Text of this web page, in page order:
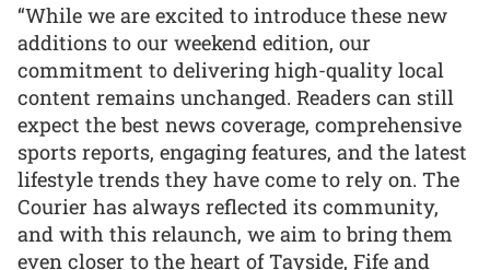
“While we are excited to introduce these new
additions to our weekend edition, our
commitment to delivering high-quality local
content remains unchanged. Readers can still
expect the best news coverage, comprehensive
sports reports, engaging features, and the latest
lifestyle trends they have come to rely on. The
Courier has always reflected its community,
and with this relaunch, we aim to bring them
even closer to the heart of Tayside, Fife and